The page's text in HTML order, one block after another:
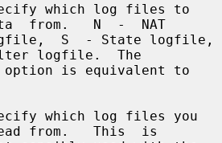
which log files to
from.   N  -  NAT
logfile.  The
option is equivalent to
which log files you
from.   This  is